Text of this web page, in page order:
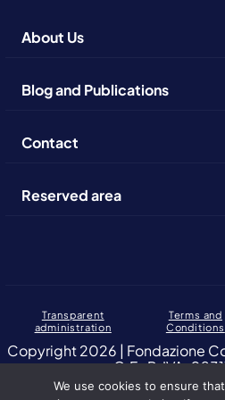
About Us
Blog and Publications
Contact
Reserved area
Transparent
administration
Terms and
Conditions
Copyright 2026 | Fondazione
C.F., P. IVA:
Altuofianco selected by the European
We use cookies to ensure